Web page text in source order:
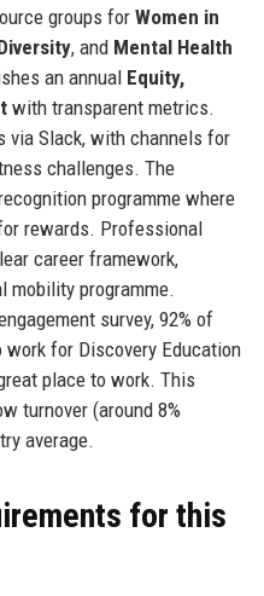
groups for Women in
, and Mental Health
an annual Equity,
with transparent metrics.
via Slack, with channels for
challenges. The
programme where
rewards. Professional
career framework,
mobility programme.
survey, 92% of
work for Discovery Education
place to work. This
turnover (around 8%
average.
for this